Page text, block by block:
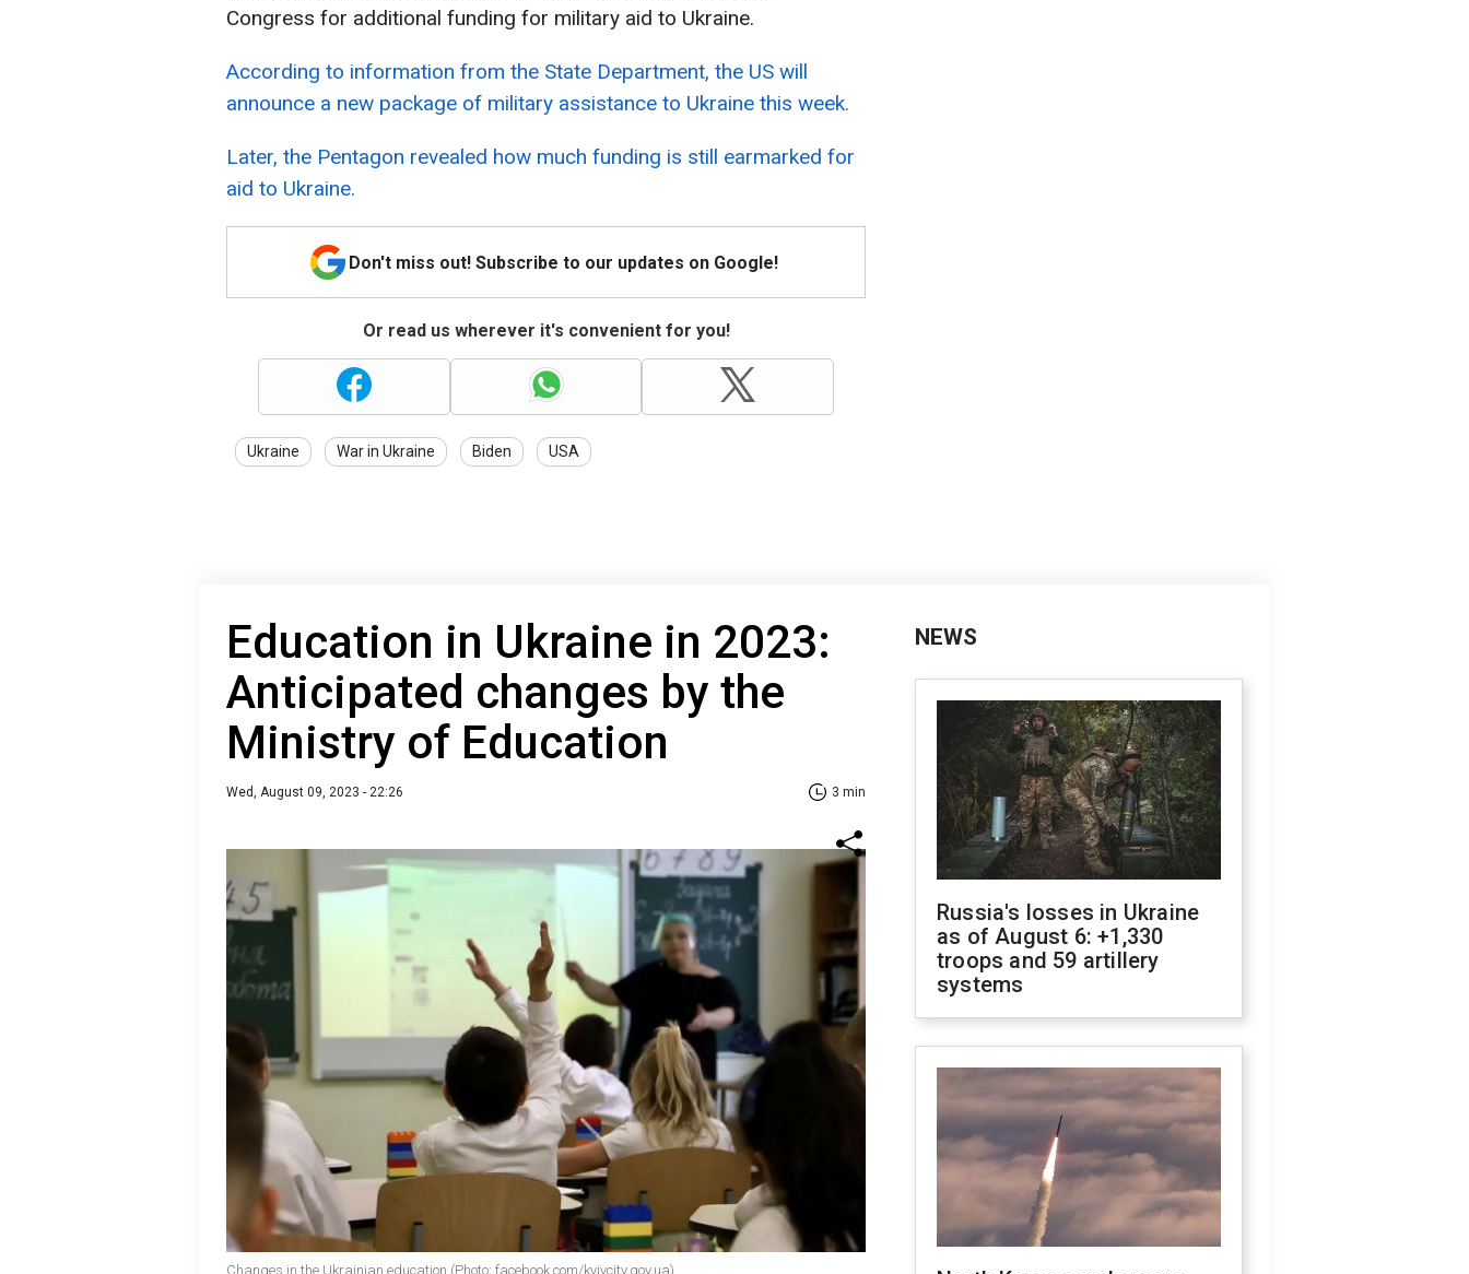
Congress for additional funding for military aid to Ukraine.
According to information from the State Department, the US will
announce a new package of military assistance to Ukraine this week.
Later, the Pentagon revealed how much funding is still earmarked for
aid to Ukraine.
Don't miss out! Subscribe to our updates on Google!
Or read us wherever it's convenient for you!
Ukraine War in Ukraine Biden USA
Education in Ukraine in 2023:
Anticipated changes by the
Ministry of Education
Wed, August 09, 2023 - 22:26 3 min
Changes in the Ukrainian education (Photo: facebook.com/kyivcity.gov.ua)
NEWS
Russia's losses in Ukraine
as of August 6: +1,330
troops and 59 artillery
systems